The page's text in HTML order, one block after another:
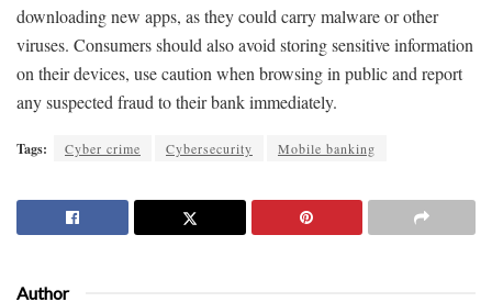
downloading new apps, as they could carry malware or other
viruses. Consumers should also avoid storing sensitive information
on their devices, use caution when browsing in public and report
any suspected fraud to their bank immediately.
Tags: Cyber crime Cybersecurity Mobile banking
Author